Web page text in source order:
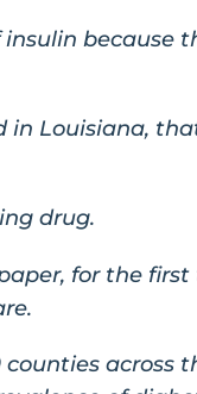
because
in Louisiana,
drug.
for the
across